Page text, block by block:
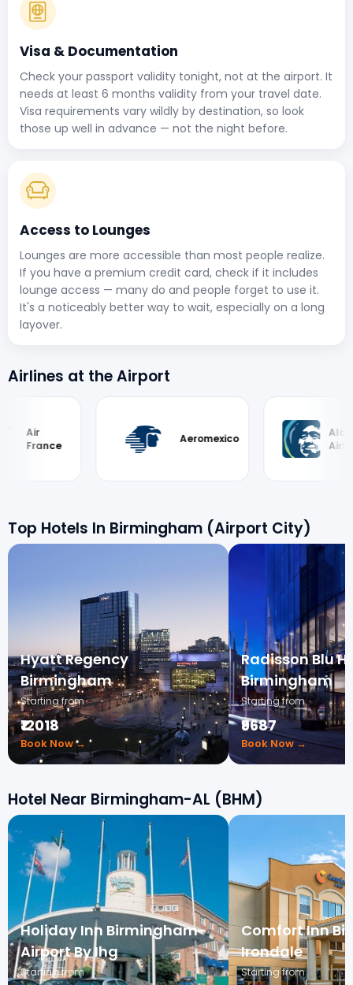
Visa & Documentation
Check your passport validity tonight, not at the airport. It
needs at least 6 months validity from your travel date.
Visa requirements vary wildly by destination, so look
those up well in advance — not the night before.
Access to Lounges
Lounges are more accessible than most people realize.
If you have a premium credit card, check if it includes
lounge access — many do and people forget to use it.
It's a noticeably better way to wait, especially on a long
layover.
Airlines at the Airport
Aeromexico
Alaska
Airlines
Top Hotels In Birmingham (Airport City)
Hyatt Regency
Birmingham
Starting from
₹12018
Book Now →
Radisson Blu
Birmingham
Starting from
₹9687
Book Now →
Hotel Near Birmingham-AL (BHM)
Holiday Inn Birmingham-
Airport By Ihg
Starting from
Comfort Inn
Irondale
Starting from